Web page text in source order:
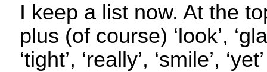
I keep a list now. At the
plus (of course) ‘look’,
‘tight’, ‘really’, ‘smile’,